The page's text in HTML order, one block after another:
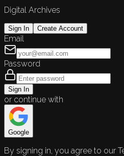
Digital Archives
Sign In Create Account
Email
Password
Sign In
or continue with
Google
By signing in, you agree to our